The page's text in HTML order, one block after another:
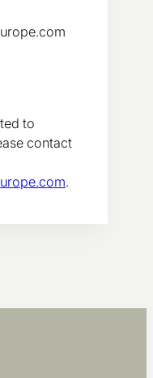
to
contact
.